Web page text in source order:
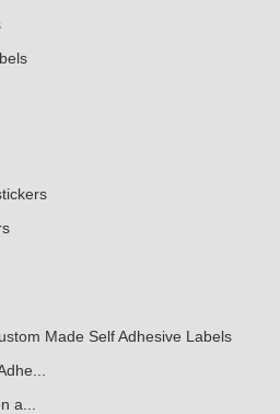
Made Self Adhesive Labels
a...